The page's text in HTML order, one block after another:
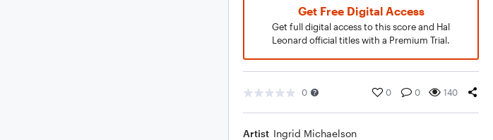
Get Free Digital Access
Get full digital access to this score and Hal
Leonard official titles with a Premium Trial.
0 0 0 140
Artist Ingrid Michaelson